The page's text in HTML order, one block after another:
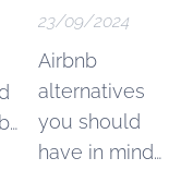
23/09/2024
Airbnb
alternatives
you should
have in mind